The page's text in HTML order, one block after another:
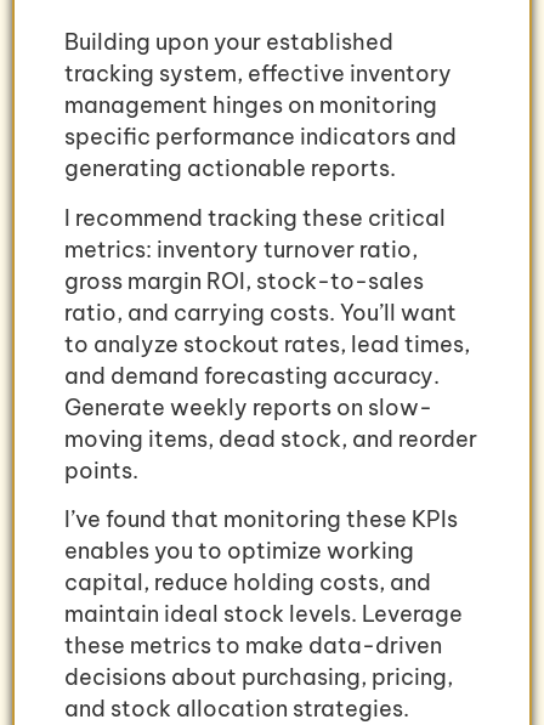
Building upon your established
tracking system, effective inventory
management hinges on monitoring
specific performance indicators and
generating actionable reports.
I recommend tracking these critical
metrics: inventory turnover ratio,
gross margin ROI, stock-to-sales
ratio, and carrying costs. You’ll want
to analyze stockout rates, lead times,
and demand forecasting accuracy.
Generate weekly reports on slow-
moving items, dead stock, and reorder
points.
I’ve found that monitoring these KPIs
enables you to optimize working
capital, reduce holding costs, and
maintain ideal stock levels. Leverage
these metrics to make data-driven
decisions about purchasing, pricing,
and stock allocation strategies.